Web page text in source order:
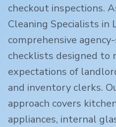
checkout inspections.
Cleaning Specialists
comprehensive
checklists designed to
expectations of
and inventory clerks.
approach covers
appliances, internal